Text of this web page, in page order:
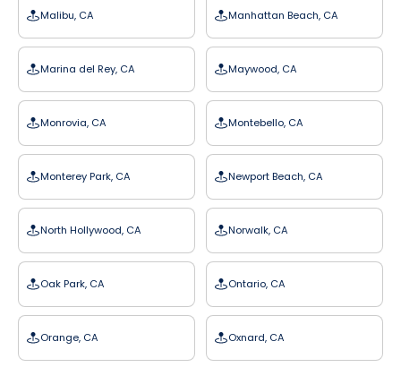
Malibu, CA Manhattan Beach, CA
Marina del Rey, CA Maywood, CA
Monrovia, CA Montebello, CA
Monterey Park, CA Newport Beach, CA
North Hollywood, CA Norwalk, CA
Oak Park, CA Ontario, CA
Orange, CA Oxnard, CA